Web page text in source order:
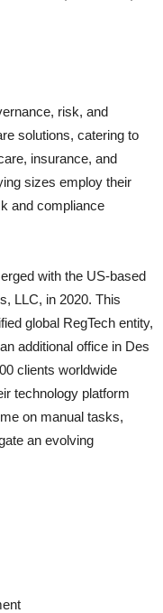
risk, and
solutions, catering to
insurance, and
sizes employ their
and compliance
with the US-based
LLC, in 2020. This
global RegTech entity,
additional office in Des
clients worldwide
technology platform
on manual tasks,
an evolving